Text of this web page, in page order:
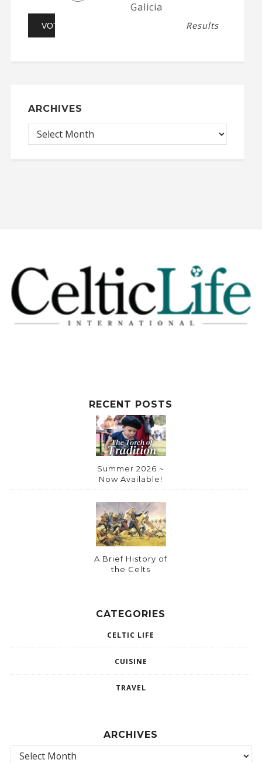
Galicia
Results
ARCHIVES
RECENT POSTS
Summer 2026 ~
Now Available!
A Brief History of
the Celts
CATEGORIES
CELTIC LIFE
CUISINE
TRAVEL
ARCHIVES